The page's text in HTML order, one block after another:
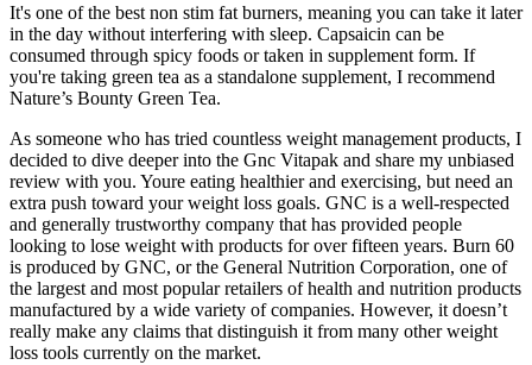
It's one of the best non stim fat burners, meaning you can take it later
in the day without interfering with sleep. Capsaicin can be
consumed through spicy foods or taken in supplement form. If
you're taking green tea as a standalone supplement, I recommend
Nature’s Bounty Green Tea.
As someone who has tried countless weight management products, I
decided to dive deeper into the Gnc Vitapak and share my unbiased
review with you. Youre eating healthier and exercising, but need an
extra push toward your weight loss goals. GNC is a well-respected
and generally trustworthy company that has provided people
looking to lose weight with products for over fifteen years. Burn 60
is produced by GNC, or the General Nutrition Corporation, one of
the largest and most popular retailers of health and nutrition products
manufactured by a wide variety of companies. However, it doesn’t
really make any claims that distinguish it from many other weight
loss tools currently on the market.